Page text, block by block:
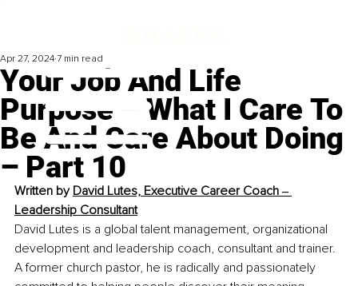
Your Job And Life
Purpose – What I Care To
Be And Care About Doing
– Part 10
Apr 27, 2024 7 min read
Written by David Lutes, Executive Career Coach ‒
Leadership Consultant
David Lutes is a global talent management, organizational
development and leadership coach, consultant and trainer.
A former church pastor, he is radically and passionately